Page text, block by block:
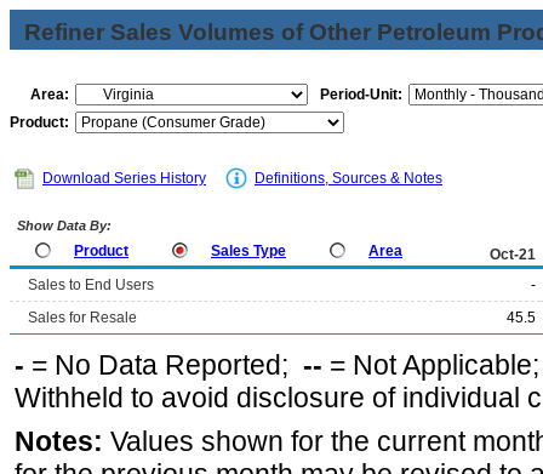
Refiner Sales Volumes of Other Petroleum
Area:
Period-Unit:
Product:
Download Series History Definitions, Sources & Notes
Show Data By:
Product Sales Type Area
Oct-21
Sales to End Users
-
Sales for Resale
45.5
- = No Data Reported; -- = Not
Withheld to avoid disclosure of individual
Notes: Values shown for the current